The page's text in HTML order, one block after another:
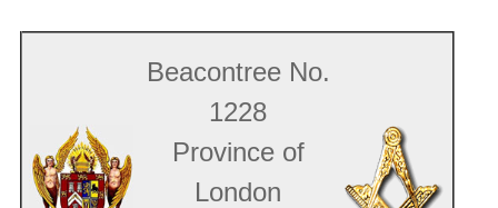
Beacontree No.
1228
Province of
London